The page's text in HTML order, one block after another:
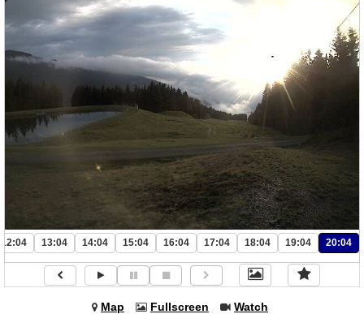
12:04 13:04 14:04 15:04 16:04 17:04 18:04 19:04 20:04
Map Fullscreen Watch